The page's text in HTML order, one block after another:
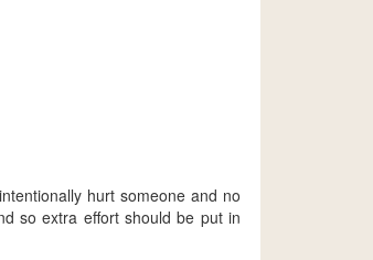
hurt someone and no
so extra effort should be put in